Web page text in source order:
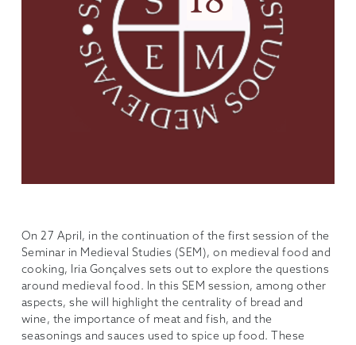
On 27 April, in the continuation of the first session of the
Seminar in Medieval Studies (SEM), on medieval food and
cooking, Iria Gonçalves sets out to explore the questions
around medieval food. In this SEM session, among other
aspects, she will highlight the centrality of bread and
wine, the importance of meat and fish, and the
seasonings and sauces used to spice up food. These